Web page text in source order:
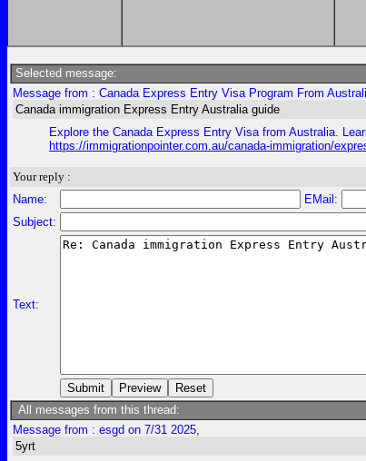
Selected message:
Message from : Canada Express Entry Visa Program From
Canada immigration Express Entry Australia guide
Explore the Canada Express Entry Visa from Australia.
https://immigrationpointer.com.au/canada-immigration/
Your reply :
Name:
EMail:
Subject:
Text:
All messages from this thread:
Message from : esgd on 7/31 2025,
5yrt